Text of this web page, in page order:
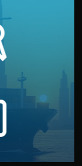
warehouse
insurance,